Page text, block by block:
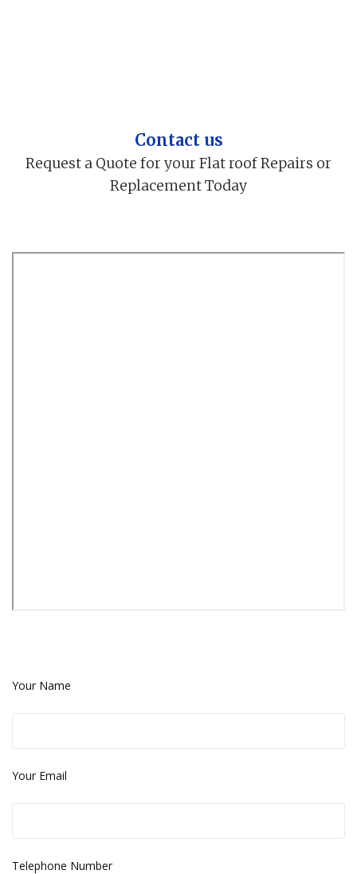
Contact us
Request a Quote for your Flat roof Repairs or
Replacement Today
Your Name
Your Email
Telephone Number